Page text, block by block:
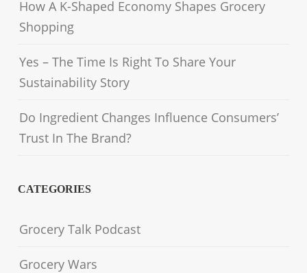
How A K-Shaped Economy Shapes Grocery
Shopping
Yes – The Time Is Right To Share Your
Sustainability Story
Do Ingredient Changes Influence Consumers’
Trust In The Brand?
CATEGORIES
Grocery Talk Podcast
Grocery Wars